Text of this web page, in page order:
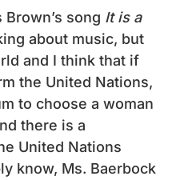
song It is a
about music, but
and I think that if
the United Nations,
to choose a woman
there is a
United Nations
know, Ms. Baerbock